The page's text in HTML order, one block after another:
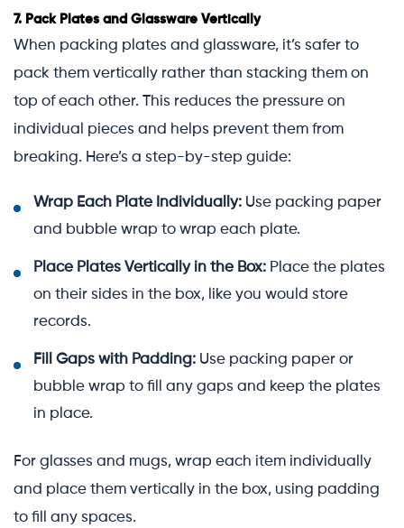
7. Pack Plates and Glassware Vertically
When packing plates and glassware, it’s safer to
pack them vertically rather than stacking them on
top of each other. This reduces the pressure on
individual pieces and helps prevent them from
breaking. Here’s a step-by-step guide:
Wrap Each Plate Individually: Use packing paper
and bubble wrap to wrap each plate.
Place Plates Vertically in the Box: Place the plates
on their sides in the box, like you would store
records.
Fill Gaps with Padding: Use packing paper or
bubble wrap to fill any gaps and keep the plates
in place.
For glasses and mugs, wrap each item individually
and place them vertically in the box, using padding
to fill any spaces.